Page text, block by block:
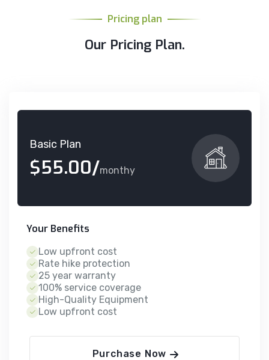
Pricing plan
Our Pricing Plan.
Basic Plan
$55.00/monthy
Your Benefits
Low upfront cost
Rate hike protection
25 year warranty
100% service coverage
High-Quality Equipment
Low upfront cost
Purchase Now